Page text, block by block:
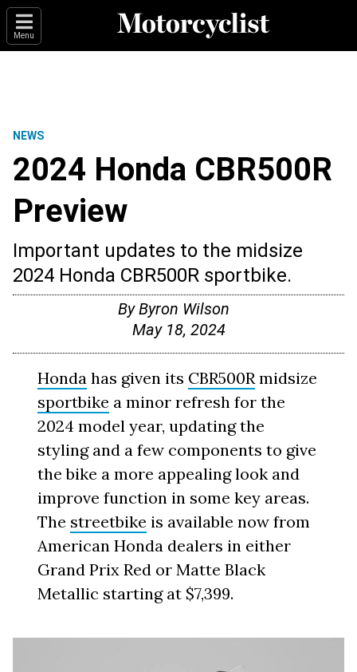
Menu
NEWS
2024 Honda CBR500R
Preview
Important updates to the midsize
2024 Honda CBR500R sportbike.
ByByron Wilson
May 18, 2024
Honda has given its CBR500Rmidsize
sportbike a minor refresh for the
2024 model year, updating the
styling and a few components to give
the bike a more appealing look and
improve function in some key areas.
The streetbike is available now from
American Honda dealers in either
Grand Prix Red or Matte Black
Metallic starting at $7,399.